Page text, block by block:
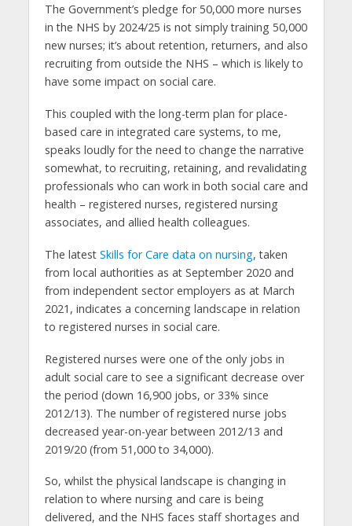
The Government’s pledge for 50,000 more nurses
in the NHS by 2024/25 is not simply training 50,000
new nurses; it’s about retention, returners, and also
recruiting from outside the NHS – which is likely to
have some impact on social care.
This coupled with the long-term plan for place-
based care in integrated care systems, to me,
speaks loudly for the need to change the narrative
somewhat, to recruiting, retaining, and revalidating
professionals who can work in both social care and
health – registered nurses, registered nursing
associates, and allied health colleagues.
The latest Skills for Care data on nursing, taken
from local authorities as at September 2020 and
from independent sector employers as at March
2021, indicates a concerning landscape in relation
to registered nurses in social care.
Registered nurses were one of the only jobs in
adult social care to see a significant decrease over
the period (down 16,900 jobs, or 33% since
2012/13). The number of registered nurse jobs
decreased year-on-year between 2012/13 and
2019/20 (from 51,000 to 34,000).
So, whilst the physical landscape is changing in
relation to where nursing and care is being
delivered, and the NHS faces staff shortages and